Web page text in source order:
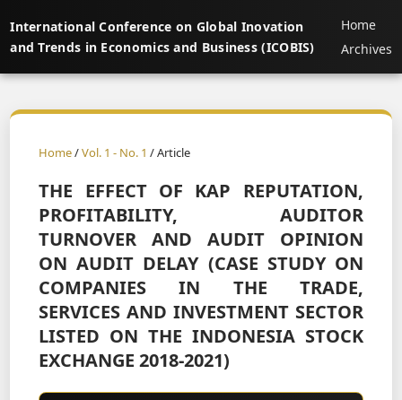
International Conference on Global Inovation
and Trends in Economics and Business (ICOBIS)
Home
Archives
Home/Vol. 1 - No. 1 / Article
THE EFFECT OF KAP REPUTATION,
PROFITABILITY, AUDITOR
TURNOVER AND AUDIT OPINION
ON AUDIT DELAY (CASE STUDY ON
COMPANIES IN THE TRADE,
SERVICES AND INVESTMENT SECTOR
LISTED ON THE INDONESIA STOCK
EXCHANGE 2018-2021)